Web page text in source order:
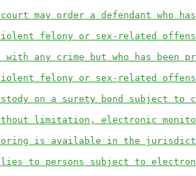
may order a defendant who
felony or sex-related
with any crime but who has been
felony or sex-related
on a surety bond subject to
limitation, electronic
is available in the
to persons subject to